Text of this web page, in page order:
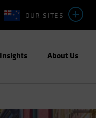
OUR SITES
Insights About Us